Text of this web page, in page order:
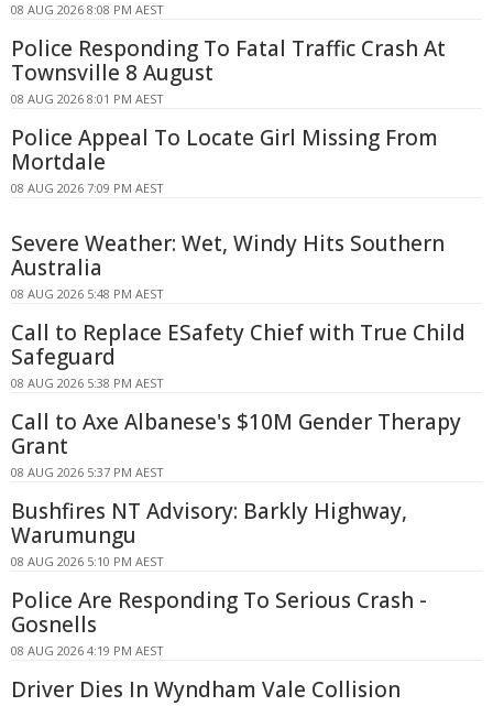
08 AUG 2026 8:08 PM AEST
Police Responding To Fatal Traffic Crash At
Townsville 8 August
08 AUG 2026 8:01 PM AEST
Police Appeal To Locate Girl Missing From
Mortdale
08 AUG 2026 7:09 PM AEST
Severe Weather: Wet, Windy Hits Southern
Australia
08 AUG 2026 5:48 PM AEST
Call to Replace ESafety Chief with True Child
Safeguard
08 AUG 2026 5:38 PM AEST
Call to Axe Albanese's $10M Gender Therapy
Grant
08 AUG 2026 5:37 PM AEST
Bushfires NT Advisory: Barkly Highway,
Warumungu
08 AUG 2026 5:10 PM AEST
Police Are Responding To Serious Crash -
Gosnells
08 AUG 2026 4:19 PM AEST
Driver Dies In Wyndham Vale Collision